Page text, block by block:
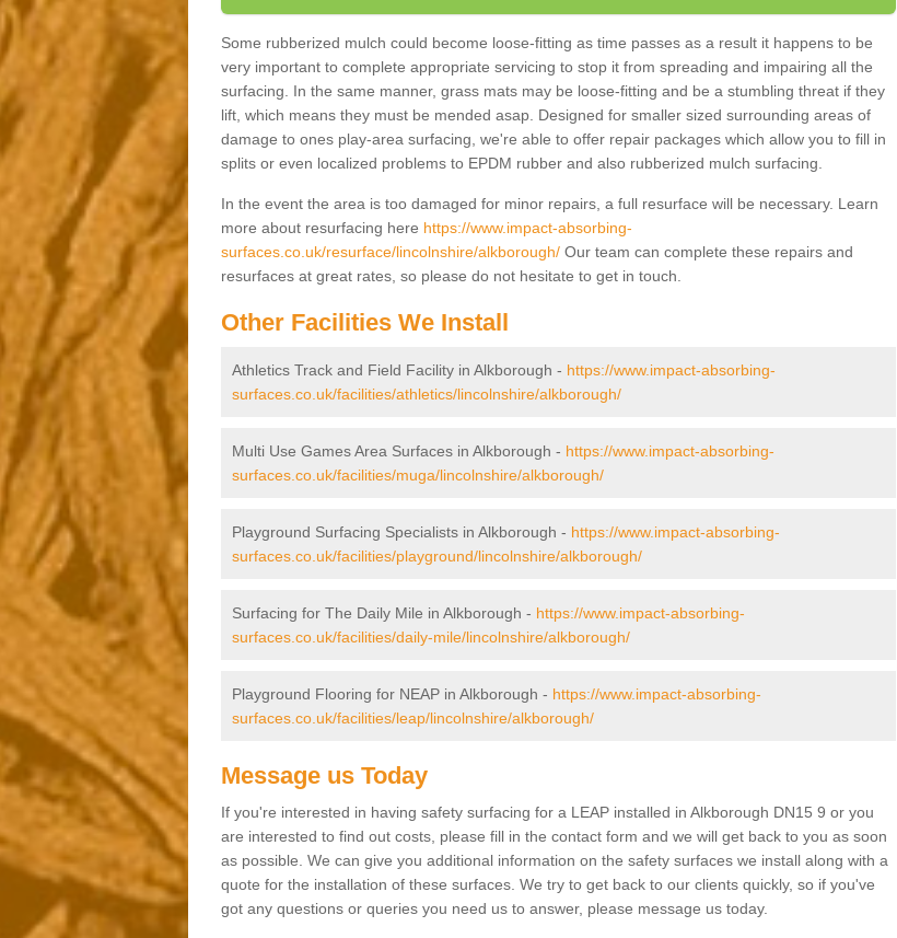
Some rubberized mulch could become loose-fitting as time passes as a result it happens to be
very important to complete appropriate servicing to stop it from spreading and impairing all the
surfacing. In the same manner, grass mats may be loose-fitting and be a stumbling threat if they
lift, which means they must be mended asap. Designed for smaller sized surrounding areas of
damage to ones play-area surfacing, we're able to offer repair packages which allow you to fill in
splits or even localized problems to EPDM rubber and also rubberized mulch surfacing.
In the event the area is too damaged for minor repairs, a full resurface will be necessary. Learn
more about resurfacing here https://www.impact-absorbing-
surfaces.co.uk/resurface/lincolnshire/alkborough/Our team can complete these repairs and
resurfaces at great rates, so please do not hesitate to get in touch.
Other Facilities We Install
Athletics Track and Field Facility in Alkborough - https://www.impact-absorbing-
surfaces.co.uk/facilities/athletics/lincolnshire/alkborough/
Multi Use Games Area Surfaces in Alkborough - https://www.impact-absorbing-
surfaces.co.uk/facilities/muga/lincolnshire/alkborough/
Playground Surfacing Specialists in Alkborough - https://www.impact-absorbing-
surfaces.co.uk/facilities/playground/lincolnshire/alkborough/
Surfacing for The Daily Mile in Alkborough - https://www.impact-absorbing-
surfaces.co.uk/facilities/daily-mile/lincolnshire/alkborough/
Playground Flooring for NEAP in Alkborough - https://www.impact-absorbing-
surfaces.co.uk/facilities/leap/lincolnshire/alkborough/
Message us Today
If you're interested in having safety surfacing for a LEAP installed in Alkborough DN15 9 or you
are interested to find out costs, please fill in the contact form and we will get back to you as soon
as possible. We can give you additional information on the safety surfaces we install along with a
quote for the installation of these surfaces. We try to get back to our clients quickly, so if you've
got any questions or queries you need us to answer, please message us today.